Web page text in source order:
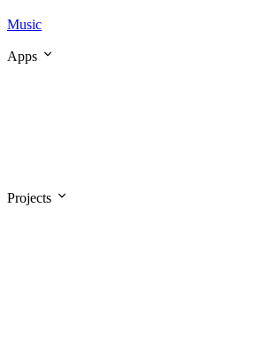
Music
Apps
Projects